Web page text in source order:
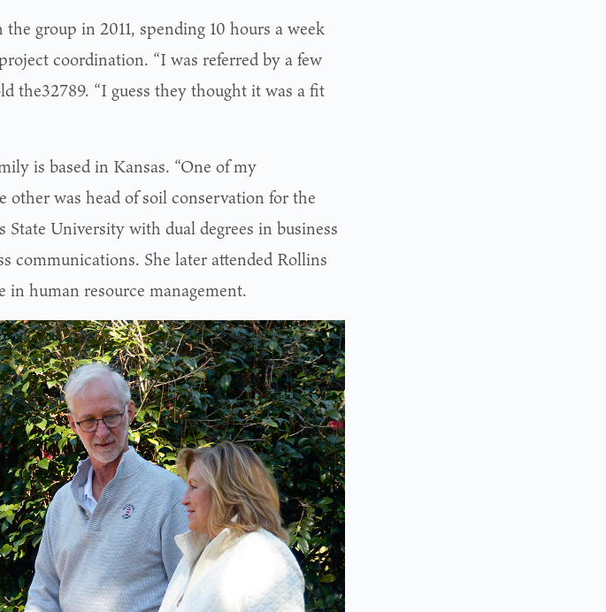
group in 2011, spending 10 hours a week
coordination. “I was referred by a few
the32789. “I guess they thought it was a fit
is based in Kansas. “One of my
other was head of soil conservation for the
State University with dual degrees in business
communications. She later attended Rollins
in human resource management.